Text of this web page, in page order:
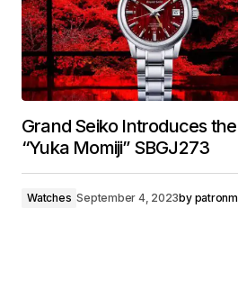
Grand Seiko Introduces the
“Yuka Momiji” SBGJ273
Watches September 4, 2023by patronm